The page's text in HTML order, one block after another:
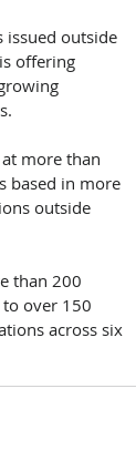
outside
offering
more than
based in more
outside
than 200
over 150
across six